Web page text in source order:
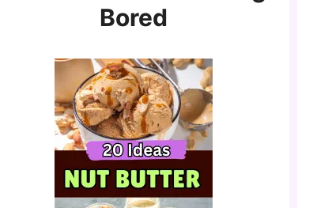
Bored